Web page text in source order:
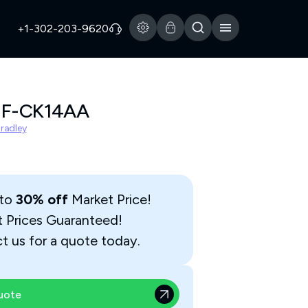
+1-302-203-9620
CK14AA
30% offMarket Price!
Prices Guaranteed!
us for a quote today.